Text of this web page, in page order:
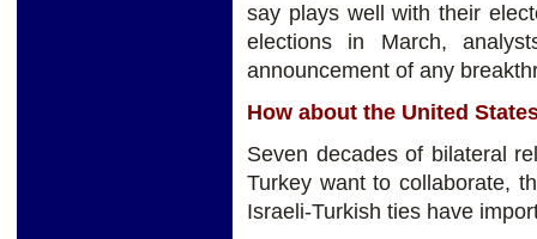
say plays well with their
elections in March,
announcement of any
How about the United
Seven decades of bilateral
Turkey want to collaborate,
Israeli-Turkish ties have